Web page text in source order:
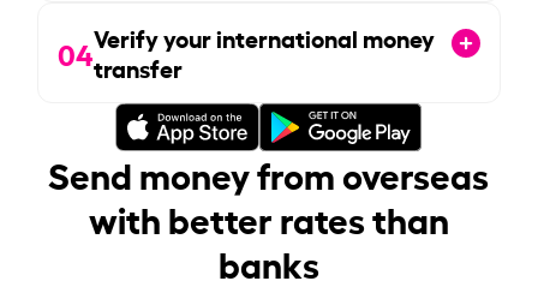
04Verify your international money
transfer
Send money from overseas
with better rates than
banks